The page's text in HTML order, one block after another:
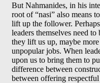
But Nahmanides, in his
root of “nasi” also means
lift up the follower.
leaders themselves need
they lift us up, maybe
unpopular jobs. When
upon us to bring them to
difference between
between offering